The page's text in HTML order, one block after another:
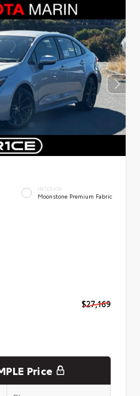
INTERIOR
Moonstone Premium Fabric
$27,169
Price